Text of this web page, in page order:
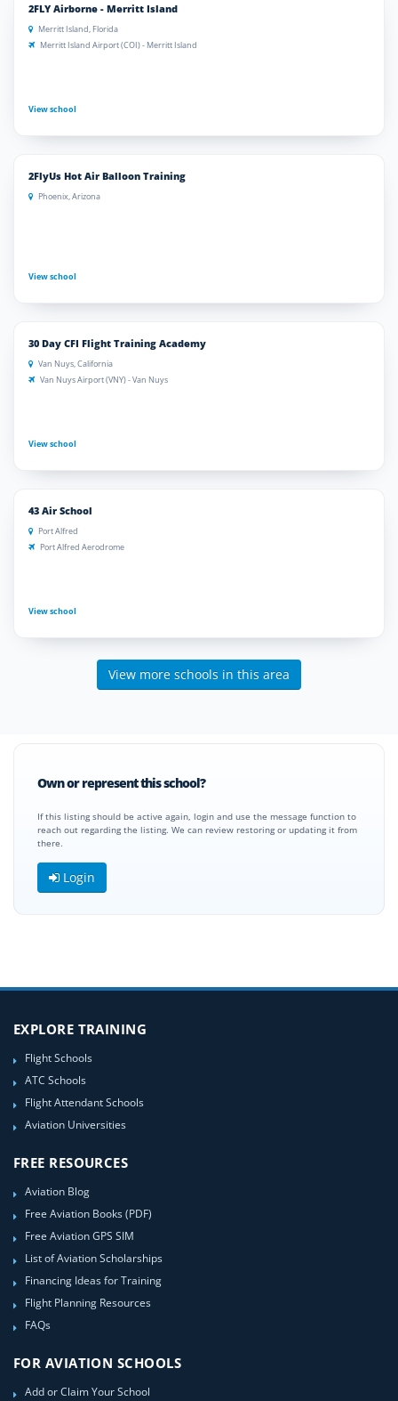
2FLY Airborne - Merritt Island
Merritt Island, Florida
Merritt Island Airport (COI) - Merritt Island
View school
2FlyUs Hot Air Balloon Training
Phoenix, Arizona
View school
30 Day CFI Flight Training Academy
Van Nuys, California
Van Nuys Airport (VNY) - Van Nuys
View school
43 Air School
Port Alfred
Port Alfred Aerodrome
View school
View more schools in this area
Own or represent this school?
If this listing should be active again, login and use the message function to
reach out regarding the listing. We can review restoring or updating it from
there.
Login
EXPLORE TRAINING
Flight Schools
ATC Schools
Flight Attendant Schools
Aviation Universities
FREE RESOURCES
Aviation Blog
Free Aviation Books (PDF)
Free Aviation GPS SIM
List of Aviation Scholarships
Financing Ideas for Training
Flight Planning Resources
FAQs
FOR AVIATION SCHOOLS
Add or Claim Your School